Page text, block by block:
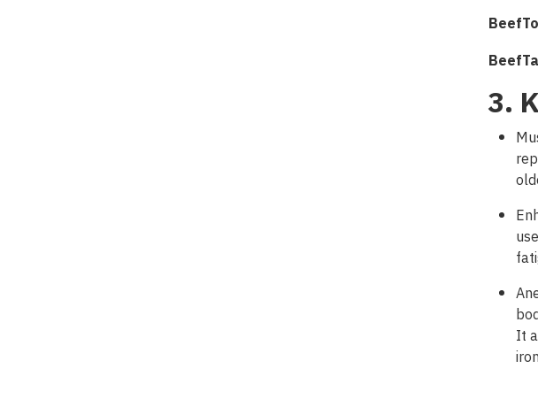
Beef
Beef
3.
It
iron